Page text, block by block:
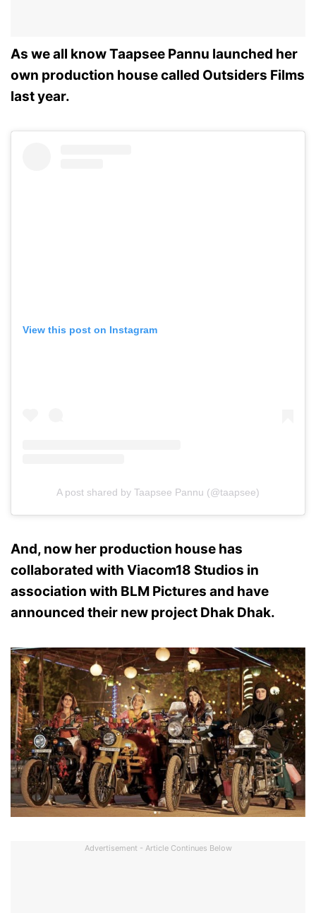
As we all know Taapsee Pannu launched her
own production house called Outsiders Films
last year.
View this post on Instagram
A post shared by Taapsee Pannu (@taapsee)
And, now her production house has
collaborated with Viacom18 Studios in
association with BLM Pictures and have
announced their new project Dhak Dhak.
Advertisement - Article Continues Below